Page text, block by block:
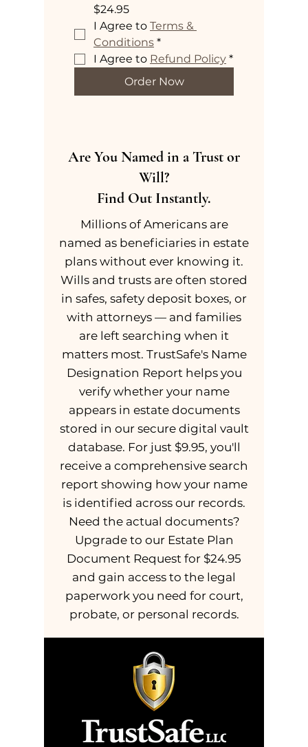
$24.95
I Agree to Terms &
Conditions *
I Agree to Refund Policy *
Order Now
Are You Named in a Trust or
Will?
Find Out Instantly.
Millions of Americans are
named as beneficiaries in estate
plans without ever knowing it.
Wills and trusts are often stored
in safes, safety deposit boxes, or
with attorneys — and families
are left searching when it
matters most. TrustSafe's Name
Designation Report helps you
verify whether your name
appears in estate documents
stored in our secure digital vault
database. For just $9.95, you'll
receive a comprehensive search
report showing how your name
is identified across our records.
Need the actual documents?
Upgrade to our Estate Plan
Document Request for $24.95
and gain access to the legal
paperwork you need for court,
probate, or personal records.